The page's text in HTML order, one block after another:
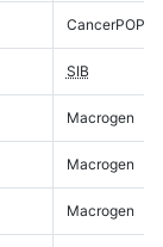
CancerPOP
SIB
Macrogen
Macrogen
Macrogen